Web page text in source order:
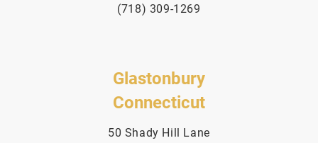
(718) 309-1269
Glastonbury
Connecticut
50 Shady Hill Lane